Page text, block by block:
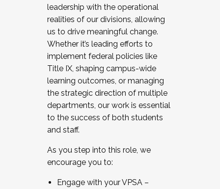
leadership with the operational
realities of our divisions, allowing
us to drive meaningful change.
Whether it’s leading efforts to
implement federal policies like
Title IX, shaping campus-wide
learning outcomes, or managing
the strategic direction of multiple
departments, our work is essential
to the success of both students
and staff.
As you step into this role, we
encourage you to:
Engage with your VPSA –